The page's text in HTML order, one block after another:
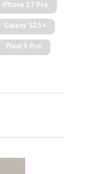
iPhone 17 Pro
Galaxy S25+
Pixel 9 Pro